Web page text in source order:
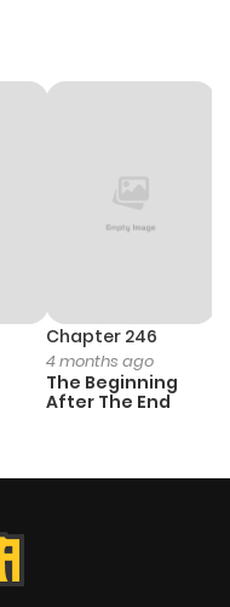
Chapter 246
4 months ago
The Beginning
After The End